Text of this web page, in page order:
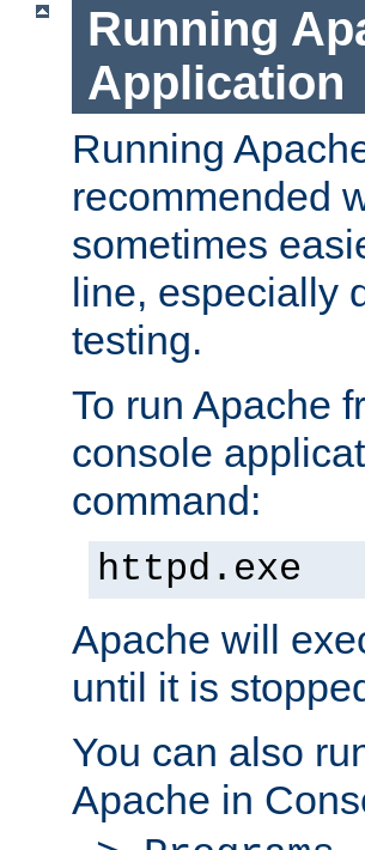
Running
Application
Running
recommended
sometimes
line, especially
testing.
To run Apache
console
command:
httpd.exe
Apache will
until it is
You can also
Apache in